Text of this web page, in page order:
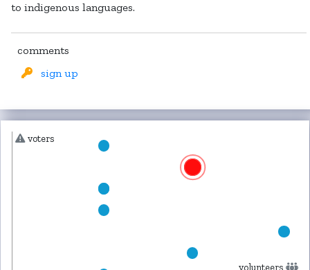
to indigenous languages.
comments
sign up
voters
volunteers